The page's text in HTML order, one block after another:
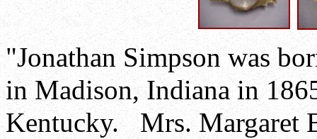
"Jonathan Simpson was
in Madison, Indiana in
Kentucky. Mrs. Margaret